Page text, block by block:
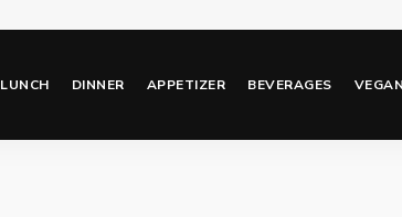
LUNCH DINNER APPETIZER BEVERAGES